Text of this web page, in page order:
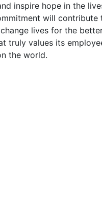
inspire hope in the
will
lives for the
truly values its
the world.